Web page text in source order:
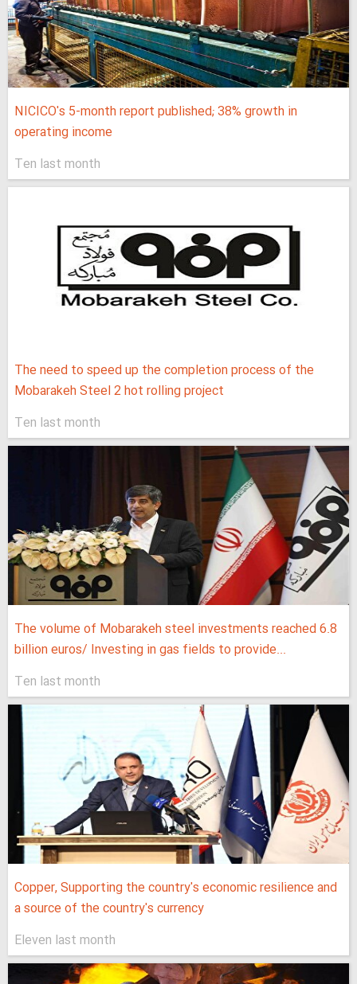
NICICO's 5-month report published; 38% growth in
operating income
Ten last month
The need to speed up the completion process of the
Mobarakeh Steel 2 hot rolling project
Ten last month
The volume of Mobarakeh steel investments reached 6.8
billion euros/ Investing in gas fields to provide...
Ten last month
Copper, Supporting the country's economic resilience and
a source of the country's currency
Eleven last month